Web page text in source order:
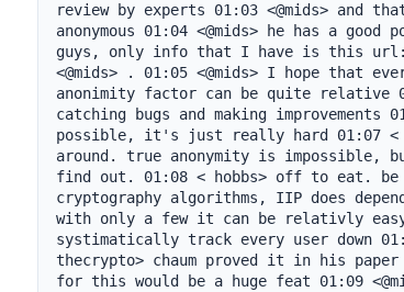
review by experts 01:03 <@mids>
anonymous 01:04 <@mids> he has a
guys, only info that I have is this url:
<@mids> . 01:05 <@mids> I hope that
anonimity factor can be quite relative
catching bugs and making
possible, it's just really hard 01:07 <
around. true anonymity is impossible,
find out. 01:08 < hobbs> off to eat. be
cryptography algorithms, IIP does
with only a few it can be relativly
systimatically track every user down
thecrypto> chaum proved it in his
for this would be a huge feat 01:09